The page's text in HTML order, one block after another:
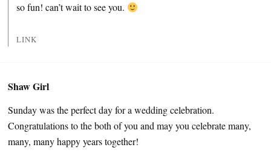
so fun! can’t wait to see you.
LINK
Shaw Girl
Sunday was the perfect day for a wedding celebration.
Congratulations to the both of you and may you celebrate many,
many, many happy years together!